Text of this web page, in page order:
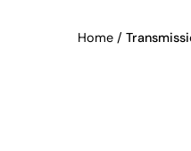
Home /